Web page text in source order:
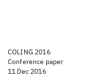
COLING 2016
Conference paper
11 Dec 2016